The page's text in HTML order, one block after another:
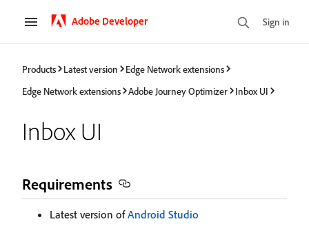
Adobe Developer Sign in
Products Latest version
Edge Network extensions
Edge Network extensions
Adobe Journey Optimizer Inbox UI
Inbox UI
Requirements
Latest version ofAndroid Studio